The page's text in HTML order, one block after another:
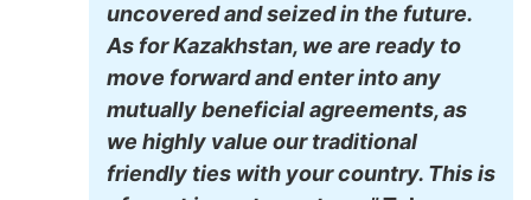
uncovered and seized in the future.
As for Kazakhstan, we are ready to
move forward and enter into any
mutually beneficial agreements, as
we highly value our traditional
friendly ties with your country. This is